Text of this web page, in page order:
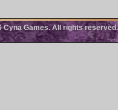
Cyna Games. All rights